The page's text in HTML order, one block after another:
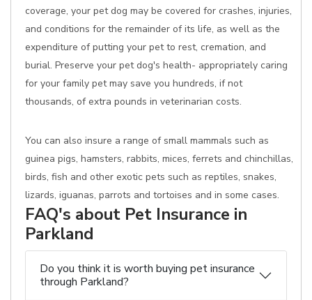
coverage, your pet dog may be covered for crashes, injuries,
and conditions for the remainder of its life, as well as the
expenditure of putting your pet to rest, cremation, and
burial. Preserve your pet dog's health- appropriately caring
for your family pet may save you hundreds, if not
thousands, of extra pounds in veterinarian costs.
You can also insure a range of small mammals such as
guinea pigs, hamsters, rabbits, mices, ferrets and chinchillas,
birds, fish and other exotic pets such as reptiles, snakes,
lizards, iguanas, parrots and tortoises and in some cases.
FAQ's about Pet Insurance in
Parkland
Do you think it is worth buying pet insurance
through Parkland?